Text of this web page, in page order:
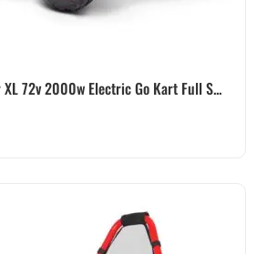
XL 72v 2000w Electric Go Kart Full S...